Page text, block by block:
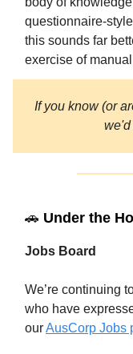
questionnaire-
this sounds far
exercise of
If you know (or
we'd
🚗 Under the
Jobs Board
We’re continuing
who have
ourAusCorp Jobs